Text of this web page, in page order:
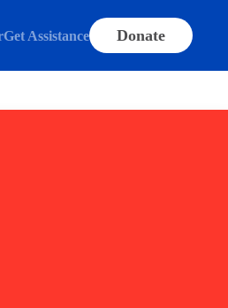
Get Assistance Donate